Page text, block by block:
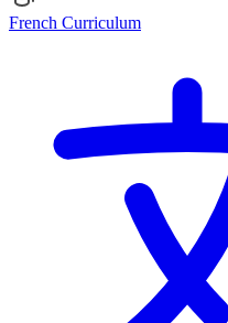
French Curriculum